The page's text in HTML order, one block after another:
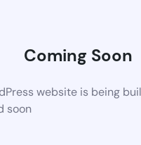
Coming Soon
website is being
soon